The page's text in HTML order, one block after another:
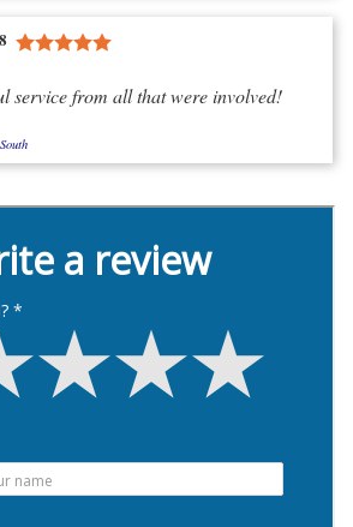
service from all that were involved!